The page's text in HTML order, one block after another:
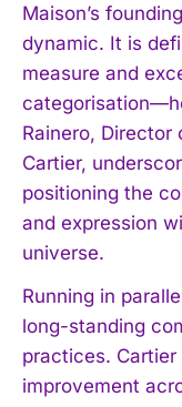
Maison’s
dynamic. It is
measure and
Rainero, Director
Cartier,
positioning the
and expression
universe.
Running in
long-standing
practices.
improvement